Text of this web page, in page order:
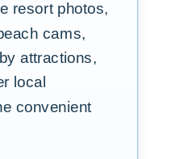
resort photos,
cams,
attractions,
local
convenient